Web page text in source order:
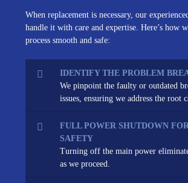
When replacement is necessary, our
handle it with care and expertise. Here’s how
process smooth and safe:
IDENTIFY THE PROBLEM
We pinpoint the faulty or outdated
issues, ensuring we address the root
FULL POWER SHUTDOWN
SAFETY
Turning off the main power
as we proceed.